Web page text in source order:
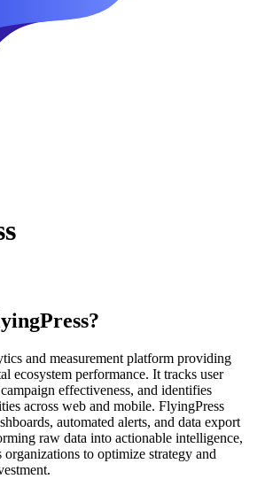
and measurement platform providing
ecosystem performance. It tracks user
effectiveness, and identifies
across web and mobile. FlyingPress
automated alerts, and data export
raw data into actionable intelligence,
to optimize strategy and